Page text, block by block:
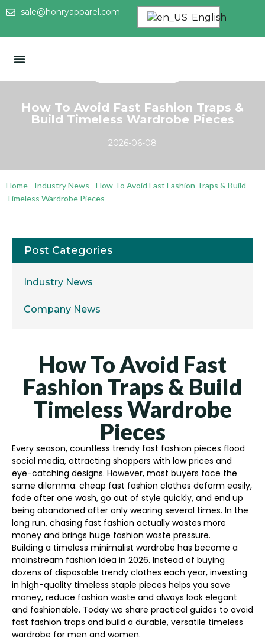
sale@honryapparel.com English
How To Avoid Fast Fashion Traps &
Build Timeless Wardrobe Pieces
2026-06-08
Home - Industry News - How To Avoid Fast Fashion Traps & Build
Timeless Wardrobe Pieces
Post Categories
Industry News
Company News
How To Avoid Fast
Fashion Traps & Build
Timeless Wardrobe
Pieces
Every season, countless trendy fast fashion pieces flood
social media, attracting shoppers with low prices and
eye-catching designs. However, most buyers face the
same dilemma: cheap fast fashion clothes deform easily,
fade after one wash, go out of style quickly, and end up
being abandoned after only wearing several times. In the
long run, chasing fast fashion actually wastes more
money and brings huge fashion waste pressure.
Building a timeless minimalist wardrobe has become a
mainstream fashion idea in 2026. Instead of buying
dozens of disposable trendy clothes each year, investing
in high-quality timeless staple pieces helps you save
money, reduce fashion waste and always look elegant
and fashionable. Today we share practical guides to avoid
fast fashion traps and build a durable, versatile timeless
wardrobe for men and women.